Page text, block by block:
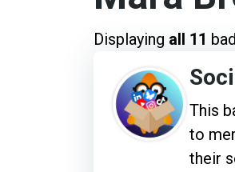
Displaying all 11
This
to
their